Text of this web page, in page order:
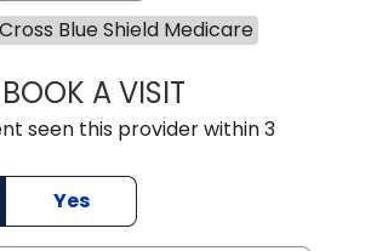
Blue Shield Medicare
BOOK A VISITJOHNLYN
seen this provider within 3
Yes